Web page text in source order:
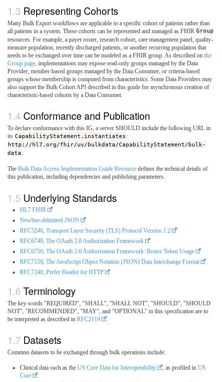
Representing Cohorts
Many Bulk Export workflows are applicable to a specific cohort of patients rather than
all patients in a system. These cohorts can be represented and managed as FHIR Group
resources. For example, a payer roster, research cohort, care management panel, quality-
measure population, recently discharged patients, or another recurring population that
needs to be exchanged over time can be modeled as a FHIR group. As described on the
Group page , implementations may expose read-only groups managed by the Data
Provider, member-based groups managed by the Data Consumer, or criteria-based
groups whose membership is computed from characteristics. Some Data Providers may
also support the Bulk Cohort API described in this guide for asynchronous creation of
characteristic-based cohorts by a Data Consumer.
Conformance and Publication
To declare conformance with this IG, a server SHOULD include the following URL in
its CapabilityStatement.instantiates :
http://hl7.org/fhir/uv/bulkdata/CapabilityStatement/bulk-
data .
The Bulk Data Access Implementation Guide Resource defines the technical details of
this publication, including dependencies and publishing parameters.
Underlying Standards
HL7 FHIR
Newline-delimited JSON
RFC5246, Transport Layer Security (TLS) Protocol Version 1.2
RFC6749, The OAuth 2.0 Authorization Framework
RFC6750, The OAuth 2.0 Authorization Framework: Bearer Token Usage
RFC7159, The JavaScript Object Notation (JSON) Data Interchange Format
RFC7240, Prefer Header for HTTP
Terminology
The key words "REQUIRED", "SHALL", "SHALL NOT", "SHOULD", "SHOULD
NOT", "RECOMMENDED", "MAY", and "OPTIONAL" in this specification are to
be interpreted as described in RFC2119 .
Datasets
Common datasets to be exchanged through bulk operations include:
Clinical data such as the US Core Data for Interoperability , as profiled in US
Core